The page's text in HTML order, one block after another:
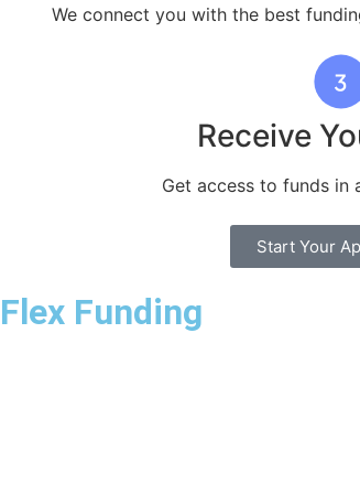
We connect you with the best
Receive
Get access to funds in
Start Your
Funding